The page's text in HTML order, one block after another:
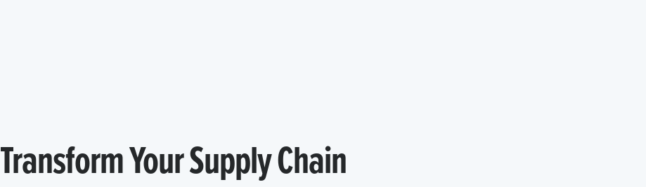
Transform Your Supply Chain